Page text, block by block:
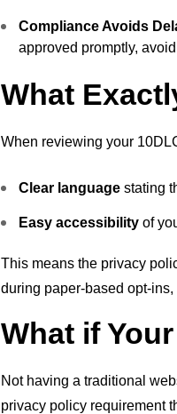
Compliance Avoids
approved promptly,
What
When reviewing your
Clear languagestating
Easy accessibility of
This means the privacy
during paper-based opt-
What if
Not having a traditional
privacy policy requirement